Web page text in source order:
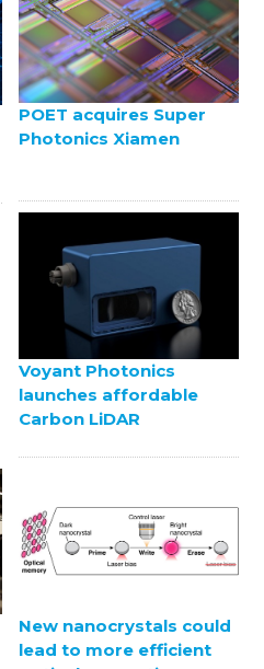
POET acquires Super
Photonics Xiamen
Voyant Photonics
launches affordable
Carbon LiDAR
New nanocrystals could
lead to more efficient